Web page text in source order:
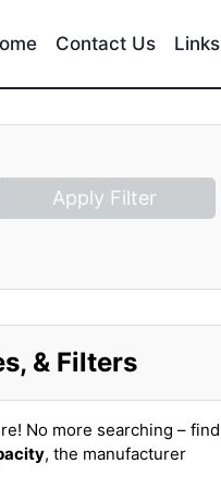
Contact Us Links
Apply Filter
& Filters
No more searching – find
, the manufacturer